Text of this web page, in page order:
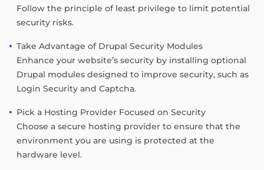
Follow the principle of least privilege to limit potential
security risks.
Take Advantage of Drupal Security Modules
Enhance your website’s security by installing optional
Drupal modules designed to improve security, such as
Login Security and Captcha.
Pick a Hosting Provider Focused on Security
Choose a secure hosting provider to ensure that the
environment you are using is protected at the
hardware level.